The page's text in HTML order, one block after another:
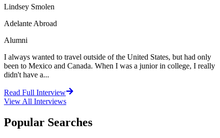
Lindsey Smolen
Adelante Abroad
Alumni
I always wanted to travel outside of the United States, but had only
been to Mexico and Canada. When I was a junior in college, I really
didn't have a...
Read Full Interview
View All Interviews
Popular Searches